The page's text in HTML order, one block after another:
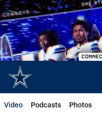
Skip
to
main
content
Video Podcasts Photos